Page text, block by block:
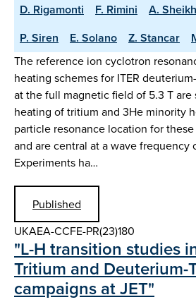
D. Rigamonti
F. Rimini A. Sheikh
P. Siren
E. Solano Z. Stancar
The reference ion cyclotron
heating schemes for ITER
at the full magnetic field of 5.3 T are
heating of tritium and 3He minority
particle resonance location for
and are central at a wave frequency
Experiments ha…
Published
UKAEA-CCFE-PR(23)180
"L-H transition studies
Tritium and Deuterium-
campaigns at JET"